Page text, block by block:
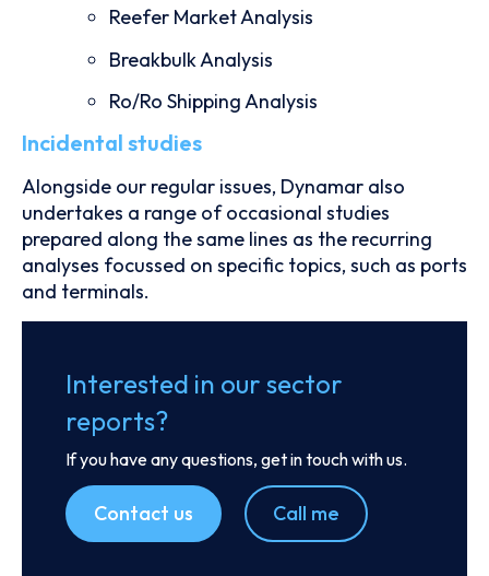
Reefer Market Analysis
Breakbulk Analysis
Ro/Ro Shipping Analysis
Incidental studies
Alongside our regular issues, Dynamar also
undertakes a range of occasional studies
prepared along the same lines as the recurring
analyses focussed on specific topics, such as ports
and terminals.
Interested in our sector
reports?
If you have any questions, get in touch with us.
Contact us Call me